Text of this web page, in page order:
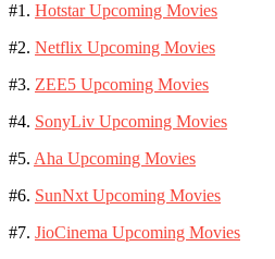
#1. Hotstar Upcoming Movies
#2. Netflix Upcoming Movies
#3. ZEE5 Upcoming Movies
#4. SonyLiv Upcoming Movies
#5. Aha Upcoming Movies
#6. SunNxt Upcoming Movies
#7. JioCinema Upcoming Movies